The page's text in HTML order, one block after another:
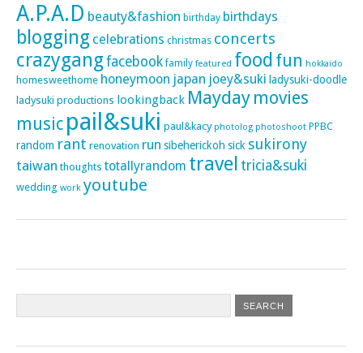
A.P.A.D beauty&fashion birthday birthdays
blogging celebrations christmas concerts
crazygangfacebook family featured food fun hokkaido
homesweethome honeymoon japan joey&suki ladysuki-doodle
ladysuki productions lookingback Mayday movies
music pail&suki paul&kacy photolog photoshoot PPBC
random rant renovation run sibeherickoh sick sukirony
taiwan thoughts totallyrandom travel tricia&suki
wedding work youtube